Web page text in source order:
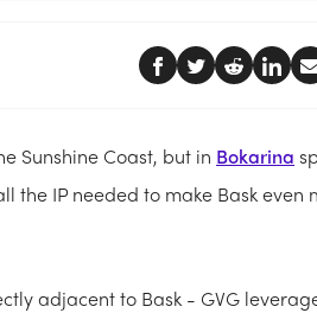
Sunshine Coast, but in Bokarina
the IP needed to make Bask even
adjacent to Bask - GVG